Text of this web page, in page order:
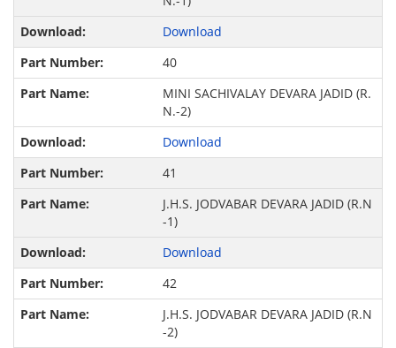
Download
40
MINI SACHIVALAY DEVARA JADID (R.
N.-2)
Download
41
J.H.S. JODVABAR DEVARA JADID (R.N
-1)
Download
42
J.H.S. JODVABAR DEVARA JADID (R.N
-2)